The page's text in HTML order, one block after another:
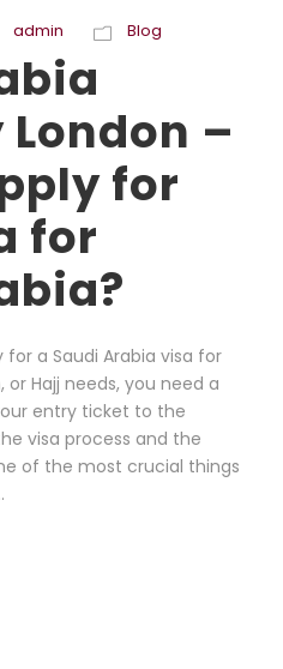
admin Blog
–
for
for
a Saudi Arabia visa for
Hajj needs, you need a
entry ticket to the
visa process and the
of the most crucial things